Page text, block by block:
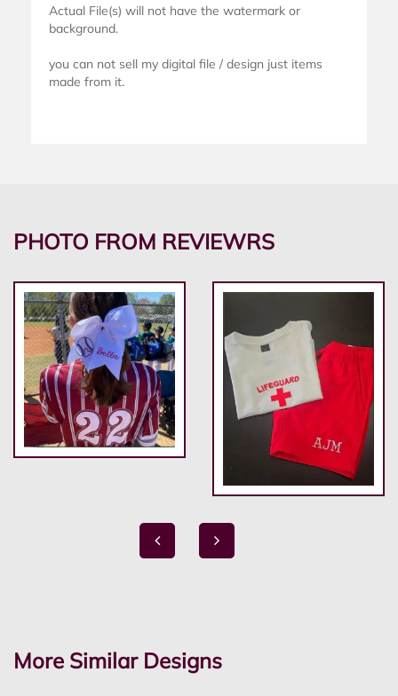
Actual File(s) will not have the watermark or
background.
you can not sell my digital file / design just items
made from it.
PHOTO FROM REVIEWRS
More Similar Designs